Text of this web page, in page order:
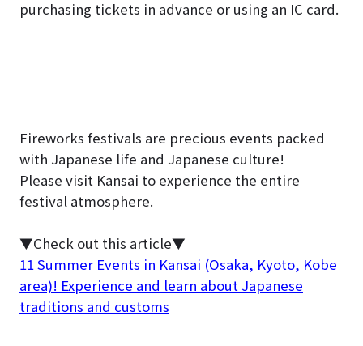
purchasing tickets in advance or using an IC card.
Fireworks festivals are precious events packed
with Japanese life and Japanese culture!
Please visit Kansai to experience the entire
festival atmosphere.
▼Check out this article▼
11 Summer Events in Kansai (Osaka, Kyoto, Kobe
area)! Experience and learn about Japanese
traditions and customs